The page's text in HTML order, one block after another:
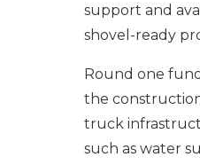
support and
shovel-ready
Round one
the
truck
such as water